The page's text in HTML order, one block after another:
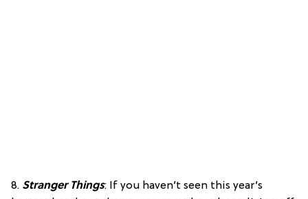
8. Stranger Things: If you haven’t seen this year’s